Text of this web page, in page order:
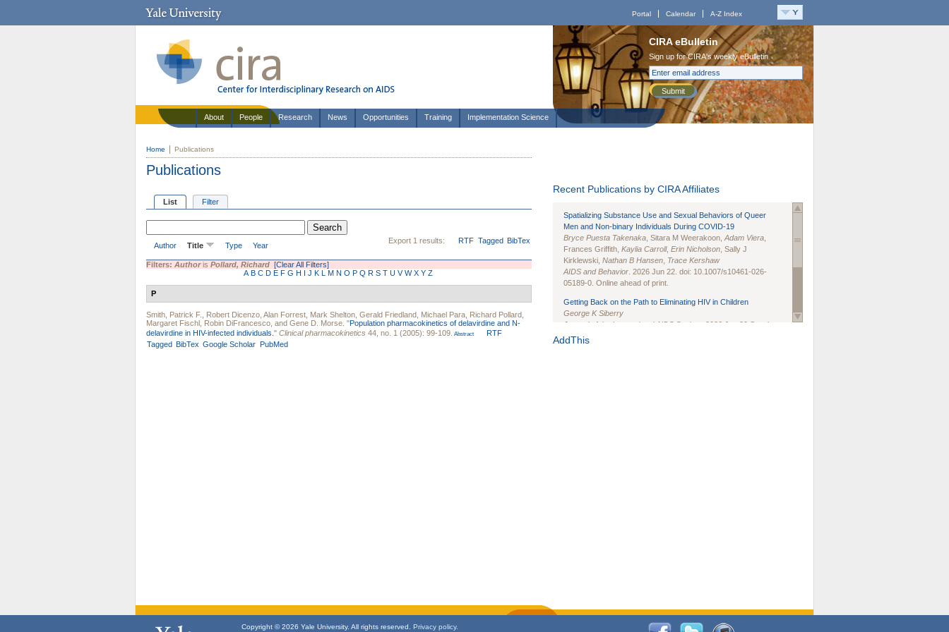
Portal Calendar A-Z Index
CIRA eBulletin
Sign up for CIRA's weekly eBulletin
Submit
About People Research News Opportunities Training Implementation Science
Home Publications
Publications
List Filter
Export 1 results: RTF Tagged BibTex
Author Title Type Year
Filters: Authoris Pollard, Richard [Clear All Filters]
A B C D E F G H I J K L M N O P Q R S T U V W X Y Z
P
Smith, Patrick F. Robert Dicenzo Alan Forrest Mark Shelton Gerald Friedland Michael Para Richard Pollard
Margaret Fischl Robin DiFrancesco , and Gene D. Morse "Population pharmacokinetics of delavirdine and N-
delavirdine in HIV-infected individuals. " Clinical pharmacokinetics 44, no. 1 (2005): 99-109. Abstract
RTF
Tagged BibTex Google Scholar PubMed
Recent Publications by CIRA Affiliates
Spatializing Substance Use and Sexual Behaviors of Queer
Men and Non-binary Individuals During COVID-19
Bryce Puesta Takenaka , Sitara M Weerakoon, Adam Viera
Frances Griffith, Kaylia Carroll, Erin Nicholson , Sally J
Kirklewski, Nathan B Hansen Trace Kershaw
AIDS and Behavior . 2026 Jun 22. doi: 10.1007/s10461-026-
05189-0. Online ahead of print.
Getting Back on the Path to Eliminating HIV in Children
George K Siberry
Journal of the International AIDS Society
. 2026 Jun;29 Suppl
1(Suppl 1):e70102. doi: 10.1002/jia2.70102.
AddThis
Copyright © 2026 Yale University. All rights reserved. Privacy policy.